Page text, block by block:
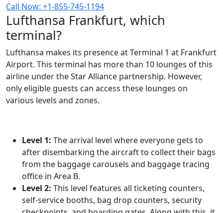
Call Now: +1-855-745-1194
Lufthansa Frankfurt, which
terminal?
Lufthansa makes its presence at Terminal 1 at Frankfurt
Airport. This terminal has more than 10 lounges of this
airline under the Star Alliance partnership. However,
only eligible guests can access these lounges on
various levels and zones.
Level 1: The arrival level where everyone gets to
after disembarking the aircraft to collect their bags
from the baggage carousels and baggage tracing
office in Area B.
Level 2: This level features all ticketing counters,
self-service booths, bag drop counters, security